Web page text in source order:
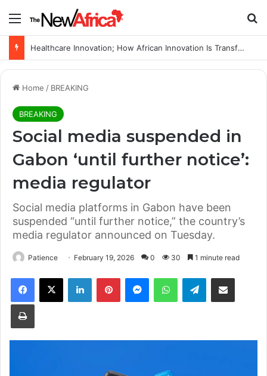
Menu
Healthcare Innovation; How African Innovation Is Transforming Healthcare Delivery Through AI, Digital Health and Homegrown Solutions
Home / BREAKING
BREAKING
Social media suspended in
Gabon ‘until further notice’:
media regulator
Social media platforms in Gabon have been
suspended “until further notice,” the country’s
media regulator announced on Tuesday.
Patience February 19, 2026 0 30 1 minute read
Facebook
X LinkedInPinterestMessengerWhatsAppTelegramShare via Email
Print